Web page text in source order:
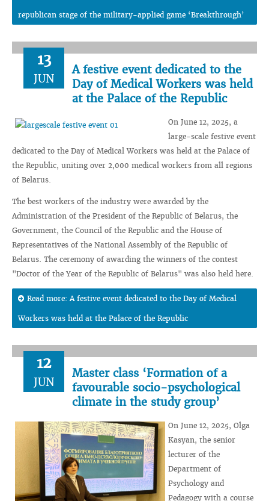
republican stage of the military-applied game ‘Breakthrough’
13
JUN
A festive event dedicated to the
Day of Medical Workers was held
at the Palace of the Republic
On June 12, 2025, a
large-scale festive event
dedicated to the Day of Medical Workers was held at the Palace of
the Republic, uniting over 2,000 medical workers from all regions
of Belarus.
The best workers of the industry were awarded by the
Administration of the President of the Republic of Belarus, the
Government, the Council of the Republic and the House of
Representatives of the National Assembly of the Republic of
Belarus. The ceremony of awarding the winners of the contest
"Doctor of the Year of the Republic of Belarus" was also held here.
Read more: A festive event dedicated to the Day of Medical
Workers was held at the Palace of the Republic
12
JUN
Master class ‘Formation of a
favourable socio-psychological
climate in the study group’
On June 12, 2025, Olga
Kasyan, the senior
lecturer of the
Department of
Psychology and
Pedagogy with a course